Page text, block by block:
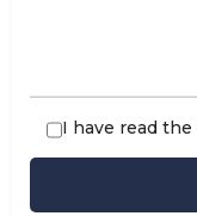
I have read the